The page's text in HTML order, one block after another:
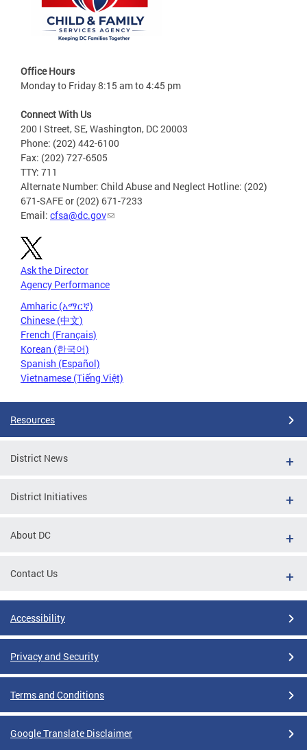
Office Hours
Monday to Friday 8:15 am to 4:45 pm
Connect With Us
200 I Street, SE, Washington, DC 20003
Phone: (202) 442-6100
Fax: (202) 727-6505
TTY: 711
Alternate Number: Child Abuse and Neglect Hotline: (202)
671-SAFE or (202) 671-7233
Email: cfsa@dc.gov
Ask the Director
Agency Performance
Amharic (አማርኛ)
Chinese (中文)
French (Français)
Korean (한국어)
Spanish (Español)
Vietnamese (Tiếng Việt)
Resources
District News
District Initiatives
About DC
Contact Us
Accessibility
Privacy and Security
Terms and Conditions
Google Translate Disclaimer